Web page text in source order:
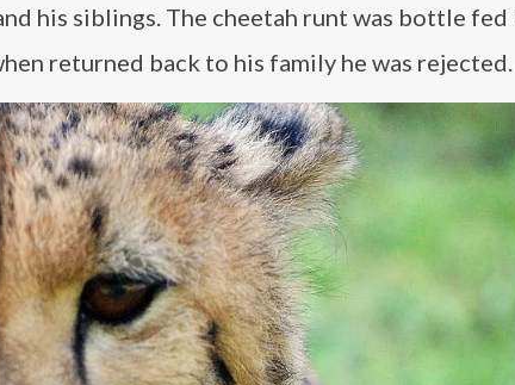
his siblings. The cheetah runt was bottle
returned back to his family he was rejected.